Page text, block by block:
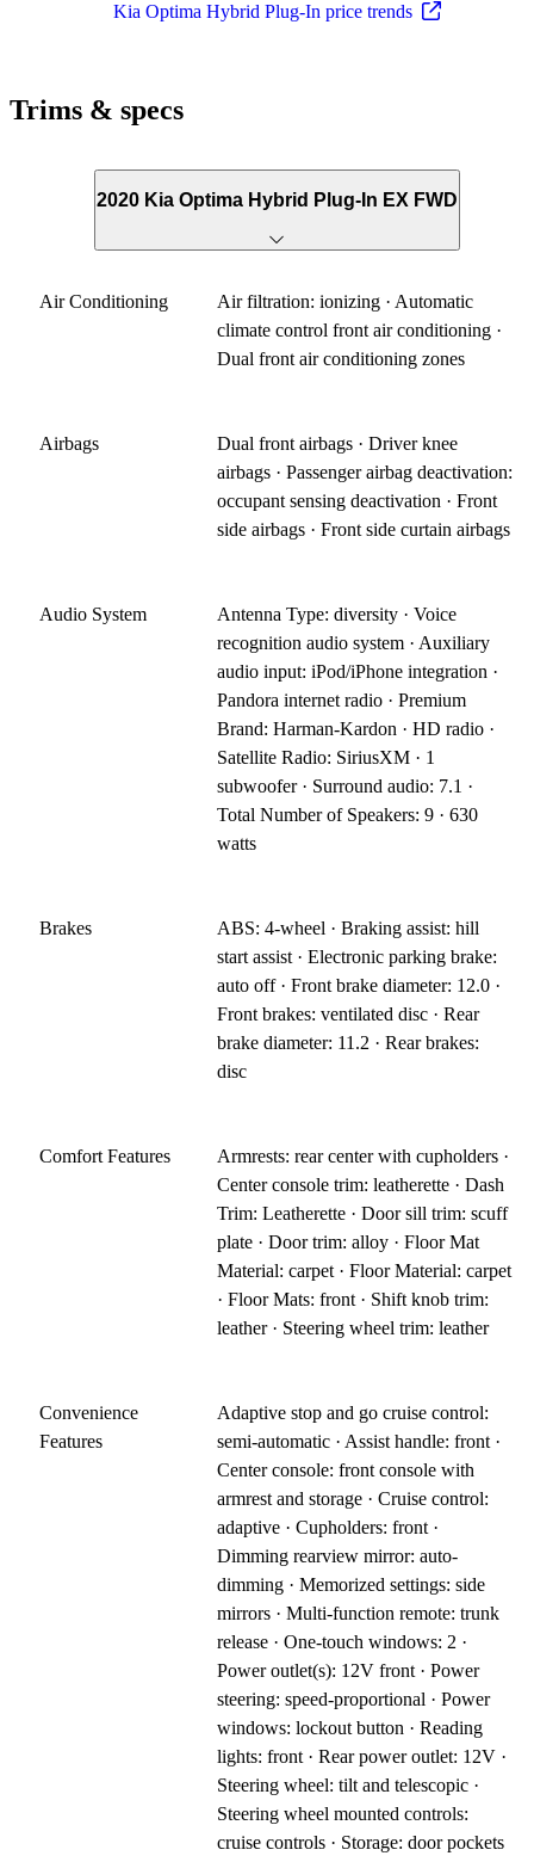
Kia Optima Hybrid Plug-In price trends
Trims & specs
2020 Kia Optima Hybrid Plug-In EX FWD
Air Conditioning
Air filtration: ionizing · Automatic
climate control front air conditioning ·
Dual front air conditioning zones
Airbags
Dual front airbags · Driver knee
airbags · Passenger airbag deactivation:
occupant sensing deactivation · Front
side airbags · Front side curtain airbags
Audio System
Antenna Type: diversity · Voice
recognition audio system · Auxiliary
audio input: iPod/iPhone integration ·
Pandora internet radio · Premium
Brand: Harman-Kardon · HD radio ·
Satellite Radio: SiriusXM · 1
subwoofer · Surround audio: 7.1 ·
Total Number of Speakers: 9 · 630
watts
Brakes
ABS: 4-wheel · Braking assist: hill
start assist · Electronic parking brake:
auto off · Front brake diameter: 12.0 ·
Front brakes: ventilated disc · Rear
brake diameter: 11.2 · Rear brakes:
disc
Comfort Features
Armrests: rear center with cupholders ·
Center console trim: leatherette · Dash
Trim: Leatherette · Door sill trim: scuff
plate · Door trim: alloy · Floor Mat
Material: carpet · Floor Material: carpet
· Floor Mats: front · Shift knob trim:
leather · Steering wheel trim: leather
Convenience
Features
Adaptive stop and go cruise control:
semi-automatic · Assist handle: front ·
Center console: front console with
armrest and storage · Cruise control:
adaptive · Cupholders: front ·
Dimming rearview mirror: auto-
dimming · Memorized settings: side
mirrors · Multi-function remote: trunk
release · One-touch windows: 2 ·
Power outlet(s): 12V front · Power
steering: speed-proportional · Power
windows: lockout button · Reading
lights: front · Rear power outlet: 12V ·
Steering wheel: tilt and telescopic ·
Steering wheel mounted controls:
cruise controls · Storage: door pockets